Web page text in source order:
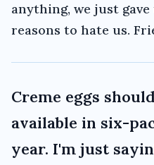
anything, we just
reasons to hate us.
Creme eggs
available in six-
year. I'm just